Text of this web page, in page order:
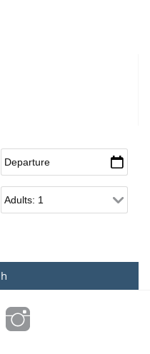
Departure*
Adults